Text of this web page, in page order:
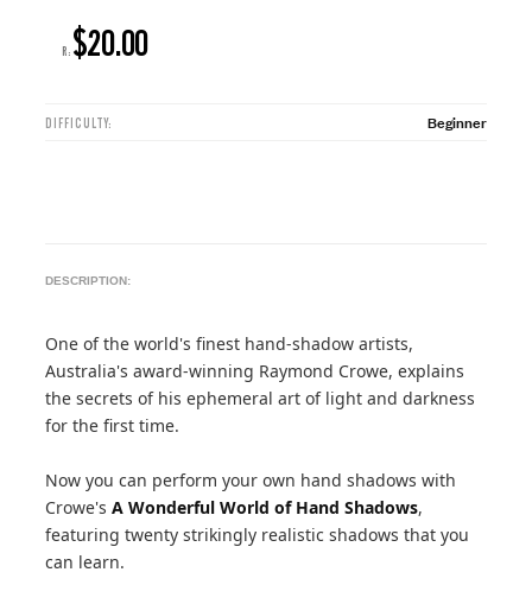
R: $20.00
DIFFICULTY: Beginner
DESCRIPTION:
One of the world's finest hand-shadow artists,
Australia's award-winning Raymond Crowe, explains
the secrets of his ephemeral art of light and darkness
for the first time.
Now you can perform your own hand shadows with
Crowe'sA Wonderful World of Hand Shadows,
featuring twenty strikingly realistic shadows that you
can learn.